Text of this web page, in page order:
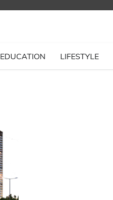
EDUCATION LIFESTYLE